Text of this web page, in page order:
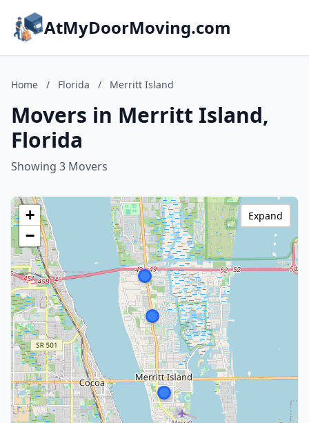
AtMyDoorMoving.com
Home / Florida / Merritt Island
Movers in Merritt Island,
Florida
Showing 3 Movers
+
−
Expand